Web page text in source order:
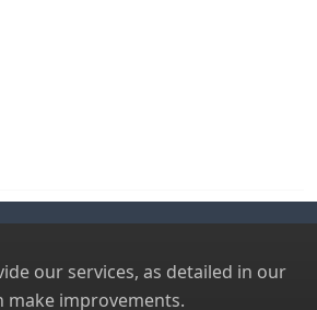
our services, as detailed in our
make improvements.